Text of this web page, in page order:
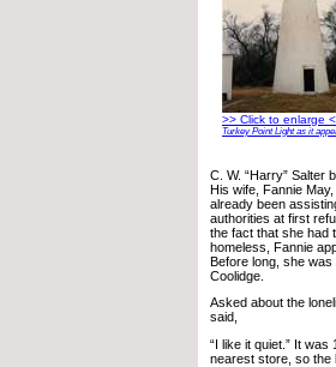
>> Click to enlarge
Turkey Point Light as it
C. W. “Harry” Salter
His wife, Fannie
already been
authorities at first
the fact that she had
homeless, Fannie
Before long, she
Coolidge.
Asked about the
said,
“I like it quiet.” It
nearest store, so the